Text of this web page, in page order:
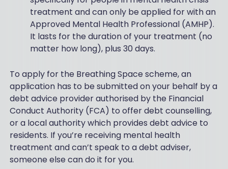
treatment and can only be applied for with an
Approved Mental Health Professional (AMHP).
It lasts for the duration of your treatment (no
matter how long), plus 30 days.
To apply for the Breathing Space scheme, an
application has to be submitted on your behalf by a
debt advice provider authorised by the Financial
Conduct Authority (FCA) to offer debt counselling,
or a local authority which provides debt advice to
residents. If you’re receiving mental health
treatment and can’t speak to a debt adviser,
someone else can do it for you.